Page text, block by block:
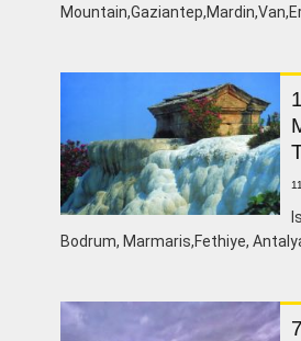
Bodrum, Marmaris,Fethiye,